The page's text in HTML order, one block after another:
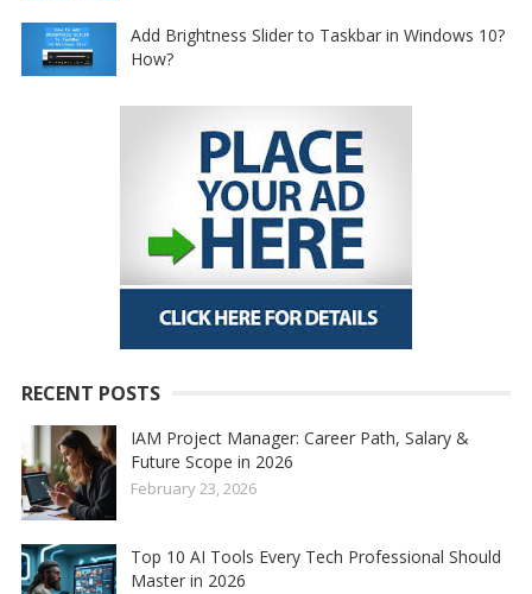
Add Brightness Slider to Taskbar in Windows 10?
How?
RECENT POSTS
IAM Project Manager: Career Path, Salary &
Future Scope in 2026
February 23, 2026
Top 10 AI Tools Every Tech Professional Should
Master in 2026